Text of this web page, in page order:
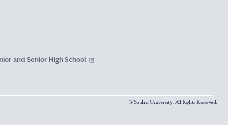
and Senior High School
© Sophia University. All Rights Reserved.